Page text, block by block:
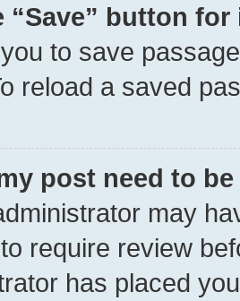
“Save” button
to save
reload a saved
post need to
may
require review
has placed